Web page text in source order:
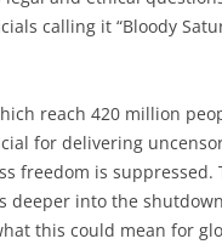
calling it “Bloody
reach 420 million
for delivering
freedom is suppressed.
deeper into the
this could mean for